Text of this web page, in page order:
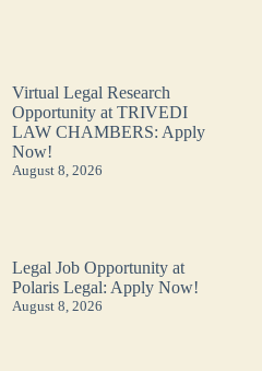
Virtual Legal Research
Opportunity at TRIVEDI
LAW CHAMBERS: Apply
Now!
August 8, 2026
Legal Job Opportunity at
Polaris Legal: Apply Now!
August 8, 2026